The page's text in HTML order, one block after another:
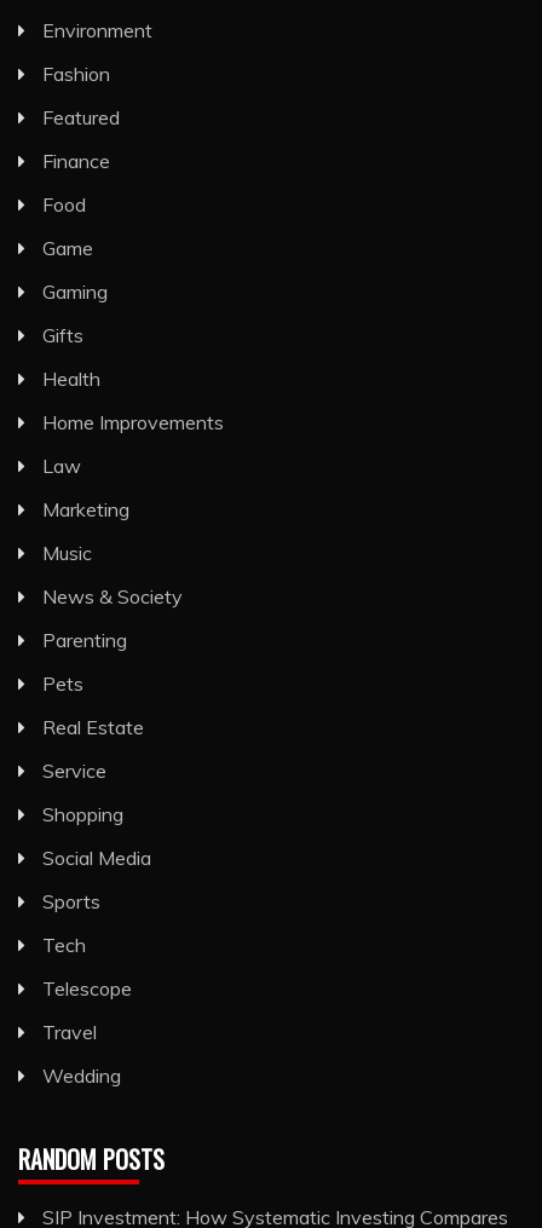
Environment
Fashion
Featured
Finance
Food
Game
Gaming
Gifts
Health
Home Improvements
Law
Marketing
Music
News & Society
Parenting
Pets
Real Estate
Service
Shopping
Social Media
Sports
Tech
Telescope
Travel
Wedding
RANDOM POSTS
SIP Investment: How Systematic Investing Compares